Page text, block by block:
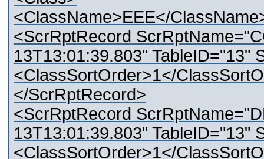
<ClassName>EEE</
<ScrRptRecord
13T13:01:39.803" TableID="13"
<ClassSortOrder>1</
</ScrRptRecord>
<ScrRptRecord
13T13:01:39.803" TableID="13"
<ClassSortOrder>1</